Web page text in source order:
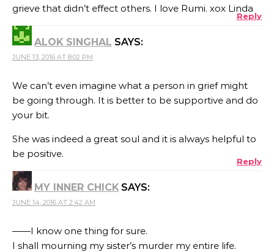
grieve that didn’t effect others. I love Rumi. xox Linda
Reply
ALOK SINGHAL SAYS:
JUNE 13, 2016 AT 8:02 PM
We can’t even imagine what a person in grief might
be going through. It is better to be supportive and do
your bit.
She was indeed a great soul and it is always helpful to
be positive.
Reply
MY INNER CHICK SAYS:
JUNE 14, 2016 AT 2:42 AM
——I know one thing for sure.
I shall mourning my sister’s murder my entire life.